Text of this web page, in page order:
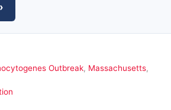
Outbreak, Massachusetts,